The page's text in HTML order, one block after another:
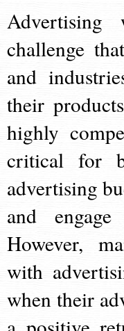
Advertising
challenge
and
their
highly
critical for
advertising
and
However,
with
when their